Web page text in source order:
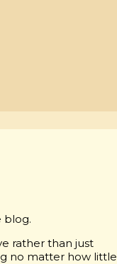
blog.
rather than just
no matter how little